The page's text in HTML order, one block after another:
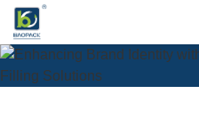
Skip
content